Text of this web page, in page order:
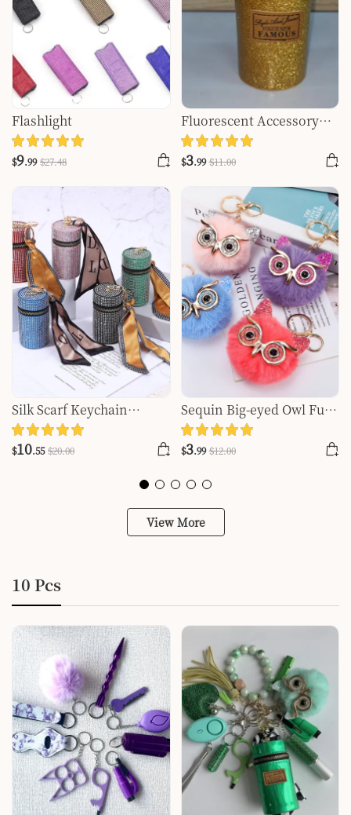
Flashlight
$9.99 $27.48
Fluorescent Accessory
Wallet Key Chain
$3.99 $11.00
Silk Scarf Keychain
Storage Mini
$10.55 $20.00
Sequin Big-eyed Owl Fur
Ball Pendant
$3.99 $12.00
View More
10 Pcs